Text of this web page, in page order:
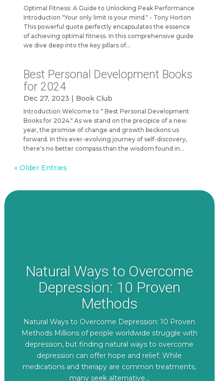
Optimal Fitness: A Guide to Unlocking Peak Performance
Introduction "Your only limit is your mind." - Tony Horton
This powerful quote perfectly encapsulates the essence
of achieving optimal fitness. In this comprehensive guide
we dive deep into the key pillars of...
Best Personal Development Books
for 2024
Dec 27, 2023 | Book Club
Introduction Welcome to " Best Personal Development
Books for 2024." As we stand on the precipice of a new
year, the promise of change and growth beckons us
forward. In this ever-evolving journey of self-discovery,
there's no better compass than the wisdom found in...
« Older Entries
Natural Ways to Overcome
Depression: 10 Proven
Methods
Natural Ways to Overcome Depression: 10 Proven
Methods Millions of people worldwide struggle with
depression, but finding natural ways to overcome
depression can offer hope and relief. While
medications and therapy are common treatments,
many seek alternative...